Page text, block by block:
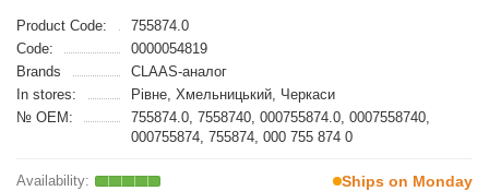
Product Code:
755874.0
Code:
0000054819
Brands
CLAAS-аналог
In stores:
Рівне, Хмельницький, Черкаси
№ OEM:
755874.0, 7558740, 000755874.0, 0007558740,
000755874, 755874, 000 755 874 0
Ships on Monday